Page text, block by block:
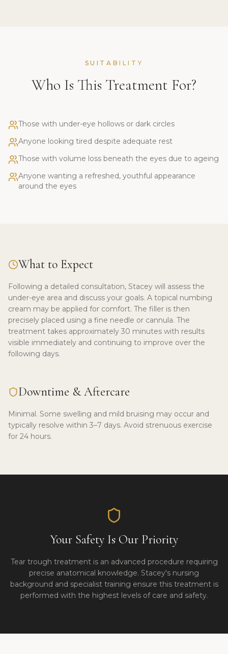
SUITABILITY
Who Is This Treatment For?
Those with under-eye hollows or dark circles
Anyone looking tired despite adequate rest
Those with volume loss beneath the eyes due to ageing
Anyone wanting a refreshed, youthful appearance
around the eyes
What to Expect
Following a detailed consultation, Stacey will assess the
under-eye area and discuss your goals. A topical numbing
cream may be applied for comfort. The filler is then
precisely placed using a fine needle or cannula. The
treatment takes approximately 30 minutes with results
visible immediately and continuing to improve over the
following days.
Downtime & Aftercare
Minimal. Some swelling and mild bruising may occur and
typically resolve within 3–7 days. Avoid strenuous exercise
for 24 hours.
Your Safety Is Our Priority
Tear trough treatment is an advanced procedure requiring
precise anatomical knowledge. Stacey's nursing
background and specialist training ensure this treatment is
performed with the highest levels of care and safety.